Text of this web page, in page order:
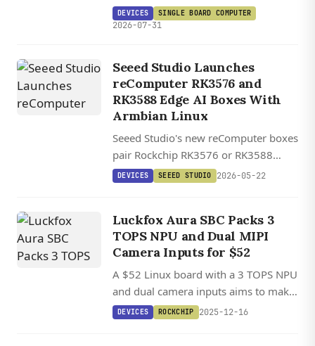
to a HAT-compatible board running
Debian 13.2 on Linux 6.12.
DEVICES SINGLE BOARD COMPUTER
2026-07-31
Seeed Studio Launches
reComputer RK3576 and
RK3588 Edge AI Boxes With
Armbian Linux
Seeed Studio's new reComputer boxes
pair Rockchip RK3576 or RK3588
silicon with Armbian Linux and a one-
DEVICES SEEED STUDIO 2026-05-22
Luckfox Aura SBC Packs 3
TOPS NPU and Dual MIPI
Camera Inputs for $52
A $52 Linux board with a 3 TOPS NPU
and dual camera inputs aims to make
AI vision projects more accessible for
DEVICES ROCKCHIP 2025-12-16